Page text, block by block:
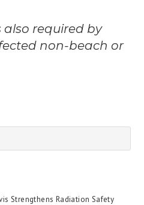
also required by
non-beach or
Strengthens Radiation Safety